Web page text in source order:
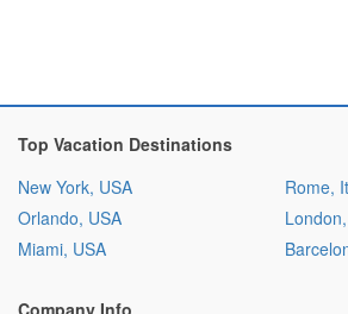
Top Vacation Destinations
New York, USA
Orlando, USA
Miami, USA
Rome,
Company Info